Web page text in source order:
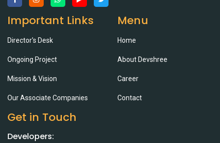
Important Links
Director's Desk
Ongoing Project
Mission & Vision
Our Associate Companies
Menu
Home
About Devshree
Career
Contact
Get in Touch
Developers: